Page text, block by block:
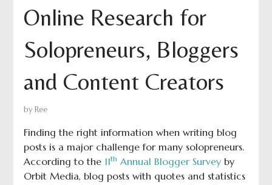
Online Research for
Solopreneurs, Bloggers
and Content Creators
by Ree
Finding the right information when writing blog
posts is a major challenge for many solopreneurs.
According to the 11th Annual Blogger Surveyby
Orbit Media, blog posts with quotes and statistics